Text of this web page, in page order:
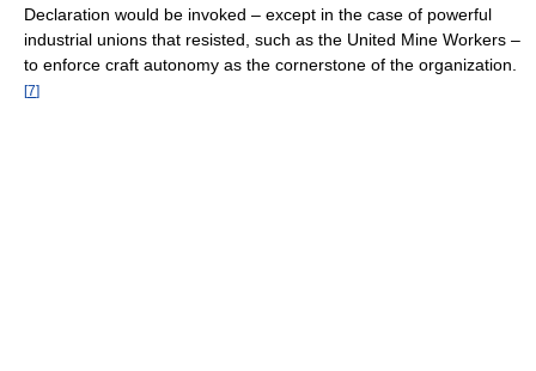
Declaration would be invoked – except in the case of powerful
industrial unions that resisted, such as the United Mine Workers –
to enforce craft autonomy as the cornerstone of the organization.
[7]